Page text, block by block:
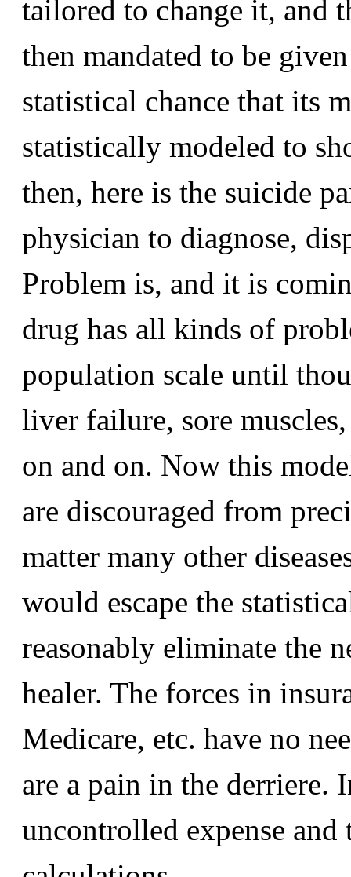
tailored to change it, and
then mandated to be
statistical chance that its
statistically modeled to
then, here is the suicide
physician to diagnose,
Problem is, and it is
drug has all kinds of
population scale until
liver failure, sore
on and on. Now this
are discouraged from
matter many other
would escape the
reasonably eliminate the
healer. The forces in
Medicare, etc. have no
are a pain in the derriere.
uncontrolled expense